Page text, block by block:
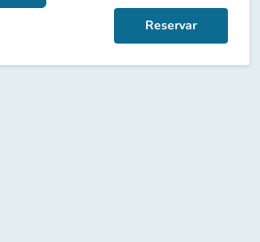
Reservar